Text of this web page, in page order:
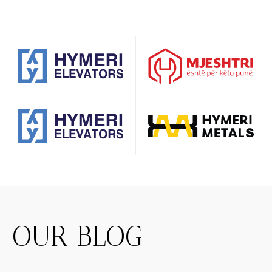
OUR BLOG